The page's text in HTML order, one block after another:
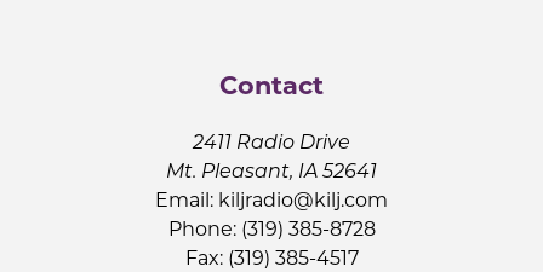
Contact
2411 Radio Drive
Mt. Pleasant, IA 52641
Email: kiljradio@kilj.com
Phone: (319) 385-8728
Fax: (319) 385-4517